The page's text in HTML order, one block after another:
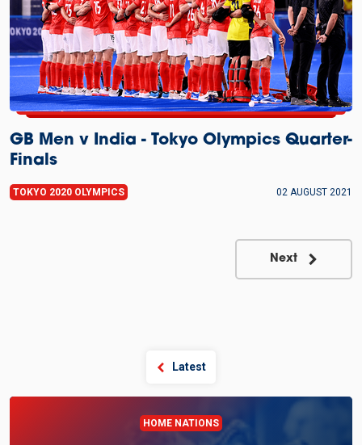
GB Men v India - Tokyo Olympics Quarter-
Finals
TOKYO 2020 OLYMPICS 02 AUGUST 2021
Next
Latest
HOME NATIONS